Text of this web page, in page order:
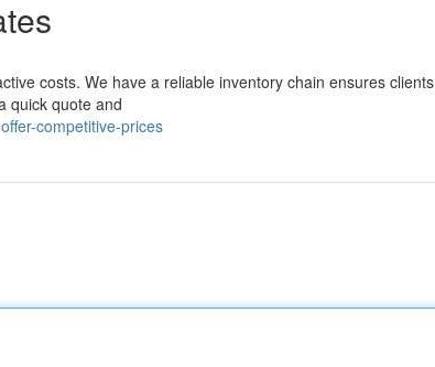
costs. We have a reliable inventory chain ensures clients
quick quote and
competitive-prices